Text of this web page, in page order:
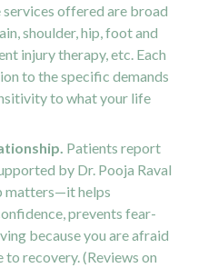
services offered are broad
shoulder, hip, foot and
injury therapy, etc. Each
to the specific demands
to what your life
Patients report
by Dr. Pooja Raval
matters—it helps
prevents fear-
because you are afraid
recovery. (Reviews on